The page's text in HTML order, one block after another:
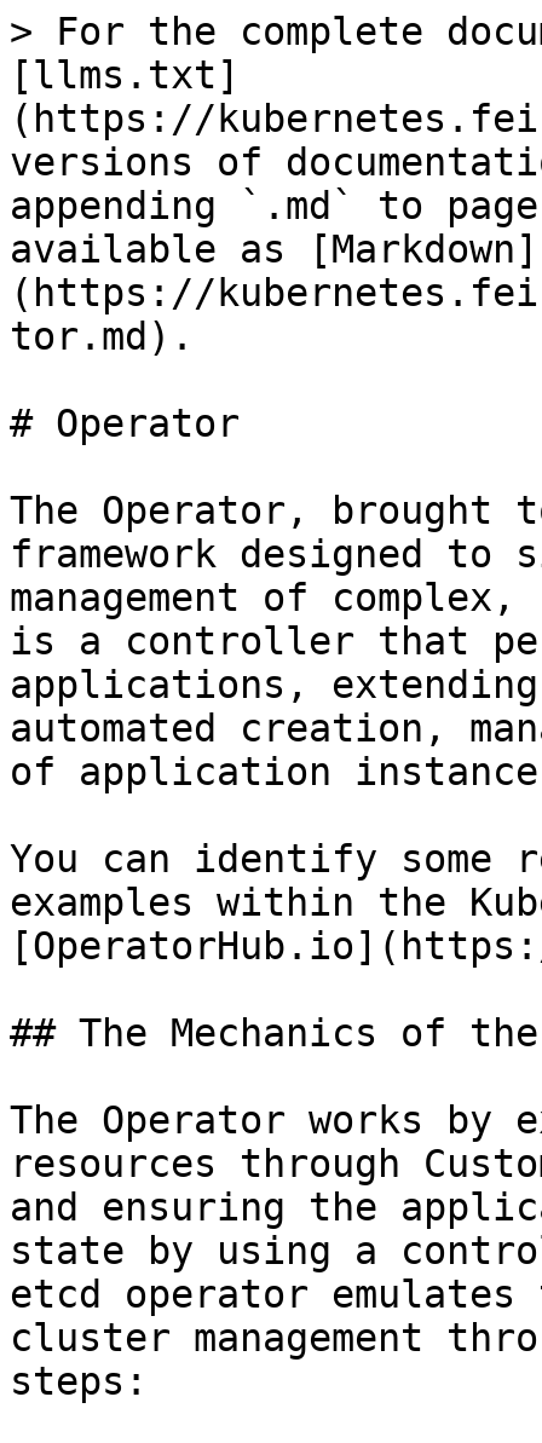
> For the complete
[llms.txt]
(https://
versions of
appending `.md` to
available as [Markdown]
(https://
tor.md).
# Operator
The Operator, brought
framework designed
management of
is a controller that
applications,
automated creation,
of application
You can identify some
examples within the
## The Mechanics of
The Operator works by
resources through
and ensuring the
state by using a
etcd operator
cluster management
steps: